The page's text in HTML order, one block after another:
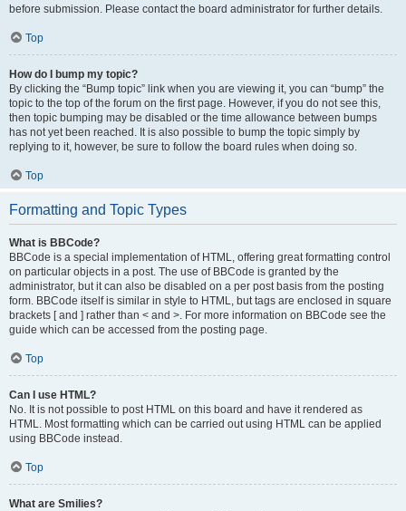
before submission. Please contact the board administrator for further details.
Top
How do I bump my topic?
By clicking the “Bump topic” link when you are viewing it, you can “bump” the
topic to the top of the forum on the first page. However, if you do not see this,
then topic bumping may be disabled or the time allowance between bumps
has not yet been reached. It is also possible to bump the topic simply by
replying to it, however, be sure to follow the board rules when doing so.
Top
Formatting and Topic Types
What is BBCode?
BBCode is a special implementation of HTML, offering great formatting control
on particular objects in a post. The use of BBCode is granted by the
administrator, but it can also be disabled on a per post basis from the posting
form. BBCode itself is similar in style to HTML, but tags are enclosed in square
brackets [ and ] rather than < and >. For more information on BBCode see the
guide which can be accessed from the posting page.
Top
Can I use HTML?
No. It is not possible to post HTML on this board and have it rendered as
HTML. Most formatting which can be carried out using HTML can be applied
using BBCode instead.
Top
What are Smilies?